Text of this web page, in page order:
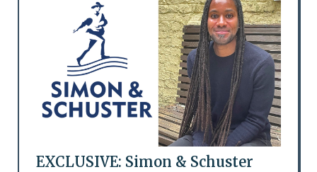
EXCLUSIVE: Simon & Schuster